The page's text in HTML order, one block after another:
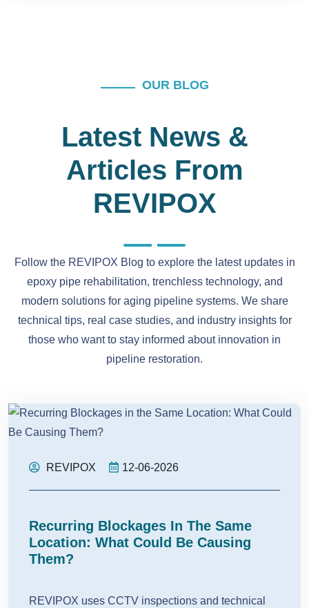
OUR BLOG
Latest News &
Articles From
REVIPOX
Follow the REVIPOX Blog to explore the latest updates in
epoxy pipe rehabilitation, trenchless technology, and
modern solutions for aging pipeline systems. We share
technical tips, real case studies, and industry insights for
those who want to stay informed about innovation in
pipeline restoration.
REVIPOX 12-06-2026
Recurring Blockages In The Same
Location: What Could Be Causing
Them?
REVIPOX uses CCTV inspections and technical